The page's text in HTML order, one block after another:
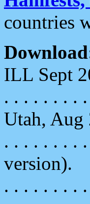
countries
ILL Sept
. . . . . . . .
Utah, Aug
. . . . . . . .
version).
. . . . . . . .